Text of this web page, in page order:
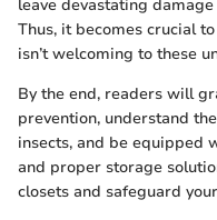
leave devastating
Thus, it becomes crucial
isn’t welcoming to these
By the end, readers will
prevention, understand
insects, and be equipped
and proper storage
closets and safeguard